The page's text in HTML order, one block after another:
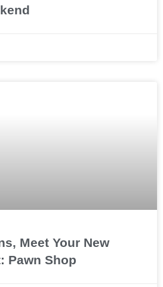
Meet Your New
Pawn Shop